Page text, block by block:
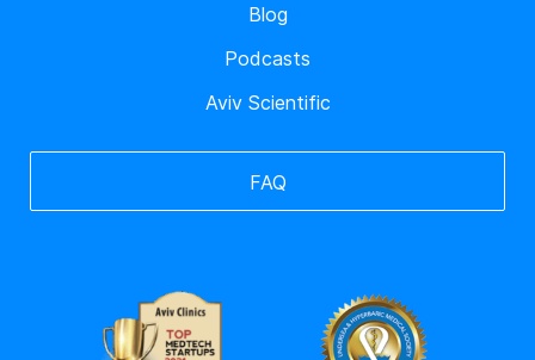
Blog
Podcasts
Aviv Scientific
FAQ